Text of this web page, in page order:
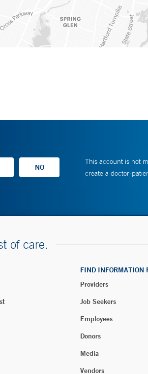
This account is not
create a doctor-
of care.
FIND INFORMATION
Providers
Job Seekers
Employees
Donors
Media
Vendors